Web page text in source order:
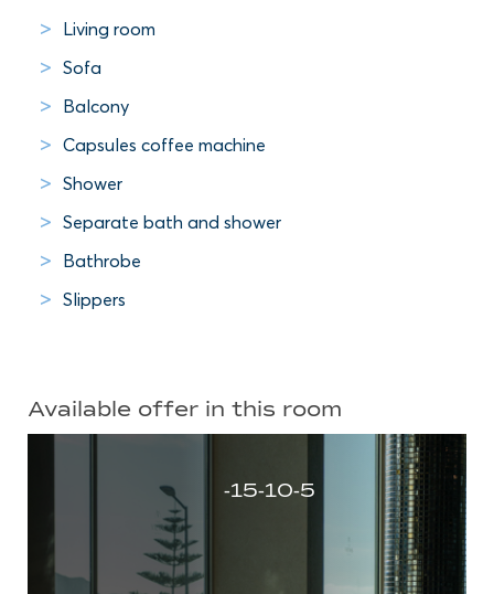
Living room
Sofa
Balcony
Capsules coffee machine
Shower
Separate bath and shower
Bathrobe
Slippers
Available offer in this room
-15-10-5